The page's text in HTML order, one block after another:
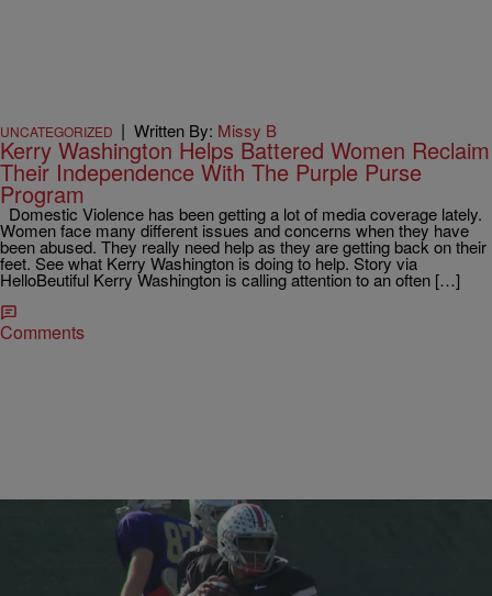
UNCATEGORIZED | Written By: Missy B
Kerry Washington Helps Battered Women Reclaim
Their Independence With The Purple Purse
Program
Domestic Violence has been getting a lot of media coverage lately.
Women face many different issues and concerns when they have
been abused. They really need help as they are getting back on their
feet. See what Kerry Washington is doing to help. Story via
HelloBeutiful Kerry Washington is calling attention to an often […]
Comments